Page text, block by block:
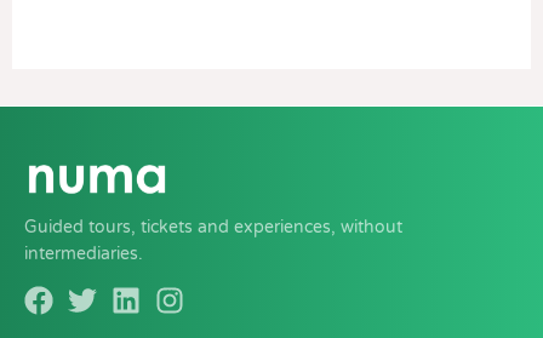
Guided tours, tickets and experiences, without
intermediaries.